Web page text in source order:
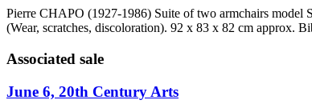
Pierre CHAPO (1927-1986) Suite of two armchairs model
(Wear, scratches, discoloration). 92 x 83 x 82 cm approx.
Associated sale
June 6, 20th Century Arts